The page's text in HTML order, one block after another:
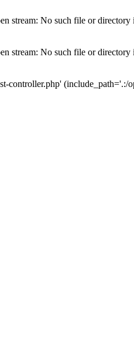
stream: No such file or directory
stream: No such file or directory
controller.php' (include_path='.:/